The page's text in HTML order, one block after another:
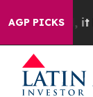
AGP PICKS
Well, it Didn’t